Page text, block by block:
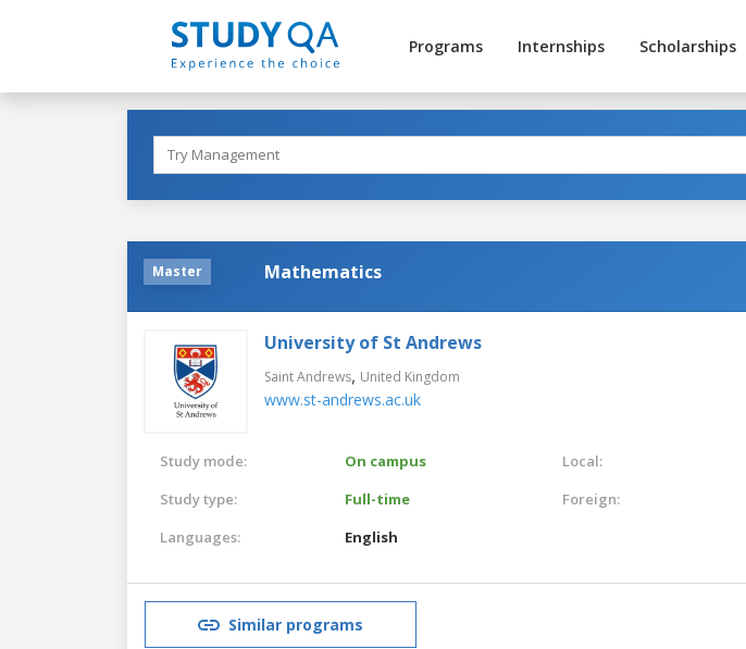
Programs Internships Scholarships
Master Mathematics
University of St Andrews
Saint Andrews, United Kingdom
www.st-andrews.ac.uk
Study mode:
On campus
Study type:
Full-time
Languages:
English
Local:
Foreign:
Similar programs